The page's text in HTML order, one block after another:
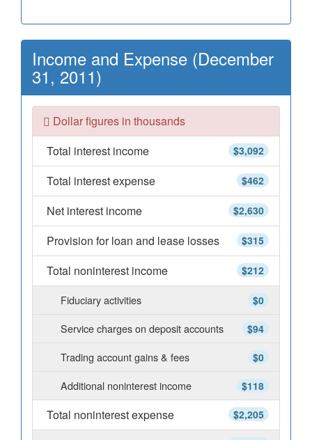
Income and Expense (December
31, 2011)
Dollar figures in thousands
$3,092
Total interest income
$462
Total interest expense
$2,630
Net interest income
$315
Provision for loan and lease losses
$212
Total noninterest income
$0
Fiduciary activities
$94
Service charges on deposit accounts
$0
Trading account gains & fees
$118
Additional noninterest income
$2,205
Total noninterest expense